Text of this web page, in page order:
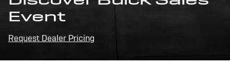
Event
Request Dealer Pricing